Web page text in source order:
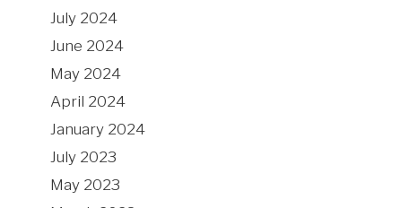
July 2024
June 2024
May 2024
April 2024
January 2024
July 2023
May 2023